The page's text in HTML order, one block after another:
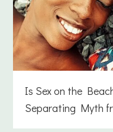
Is Sex on the
Separating Myth